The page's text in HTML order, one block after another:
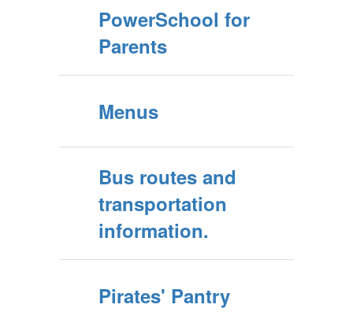
PowerSchool for
Parents
Menus
Bus routes and
transportation
information.
Pirates' Pantry